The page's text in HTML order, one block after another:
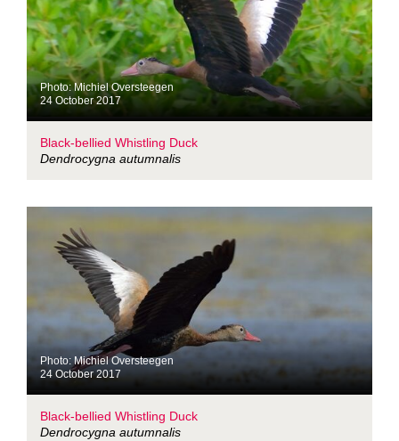
Photo: Michiel Oversteegen
24 October 2017
Black-bellied Whistling Duck
Dendrocygna autumnalis
Photo: Michiel Oversteegen
24 October 2017
Black-bellied Whistling Duck
Dendrocygna autumnalis